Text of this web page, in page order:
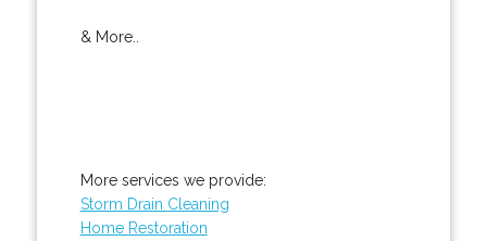
& More..
More services we provide:
Storm Drain Cleaning
Home Restoration